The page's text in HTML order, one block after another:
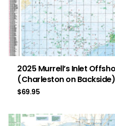
2025 Murrell’s Inlet
(Charleston on Backside)
$69.95